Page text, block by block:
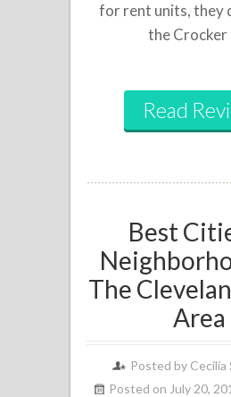
for rent units, they
the Crocker
Read
Best
The
Area
Posted by Cecilia
Posted on July 20,